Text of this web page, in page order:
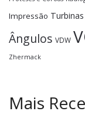
Impressão
Ângulos VDW
Zhermack
Mais